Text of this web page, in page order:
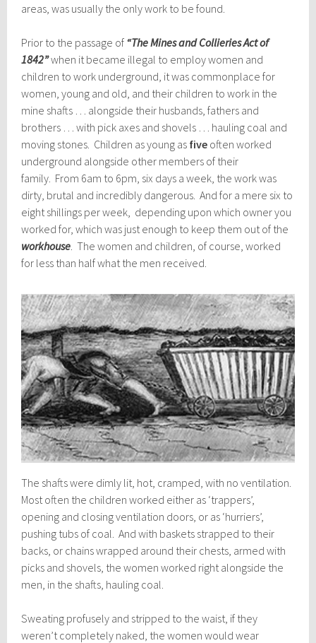
areas, was usually the only work to be found.
Prior to the passage of “The Mines and Collieries Act of
1842”when it became illegal to employ women and
children to work underground, it was commonplace for
women, young and old, and their children to work in the
mine shafts … alongside their husbands, fathers and
brothers … with pick axes and shovels … hauling coal and
moving stones. Children as young as five often worked
underground alongside other members of their
family. From 6am to 6pm, six days a week, the work was
dirty, brutal and incredibly dangerous. And for a mere six to
eight shillings per week, depending upon which owner you
worked for, which was just enough to keep them out of the
workhouse . The women and children, of course, worked
for less than half what the men received.
The shafts were dimly lit, hot, cramped, with no ventilation.
Most often the children worked either as ‘trappers’,
opening and closing ventilation doors, or as ‘hurriers’,
pushing tubs of coal. And with baskets strapped to their
backs, or chains wrapped around their chests, armed with
picks and shovels, the women worked right alongside the
men, in the shafts, hauling coal.
Sweating profusely and stripped to the waist, if they
weren’t completely naked, the women would wear